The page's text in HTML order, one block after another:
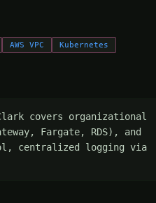
AWS VPC Kubernetes
covers organizational
Fargate, RDS), and
centralized logging via